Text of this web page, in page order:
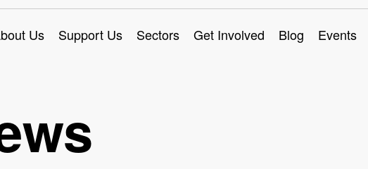
Us Support Us Sectors Get Involved Blog Events